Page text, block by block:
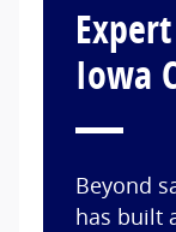
Iowa
Beyond
has built